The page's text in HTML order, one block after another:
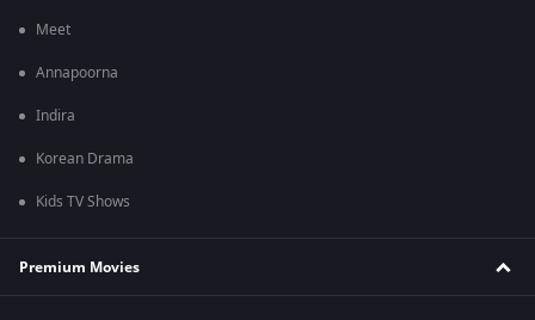
Meet
Annapoorna
Indira
Korean Drama
Kids TV Shows
Premium Movies